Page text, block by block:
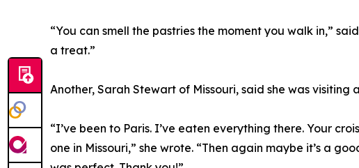
“You can smell the pastries the moment you walk in,”
a treat.”
Another, Sarah Stewart of Missouri, said she was visiting
“I’ve been to Paris. I’ve eaten everything there. Your
one in Missouri,” she wrote. “Then again maybe it’s a